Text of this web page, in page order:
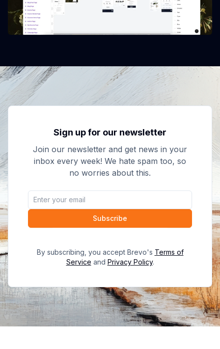
Sign up for our newsletter
Join our newsletter and get news in your
inbox every week! We hate spam too, so
no worries about this.
Subscribe
By subscribing, you accept Brevo's Terms of
Service and Privacy Policy.